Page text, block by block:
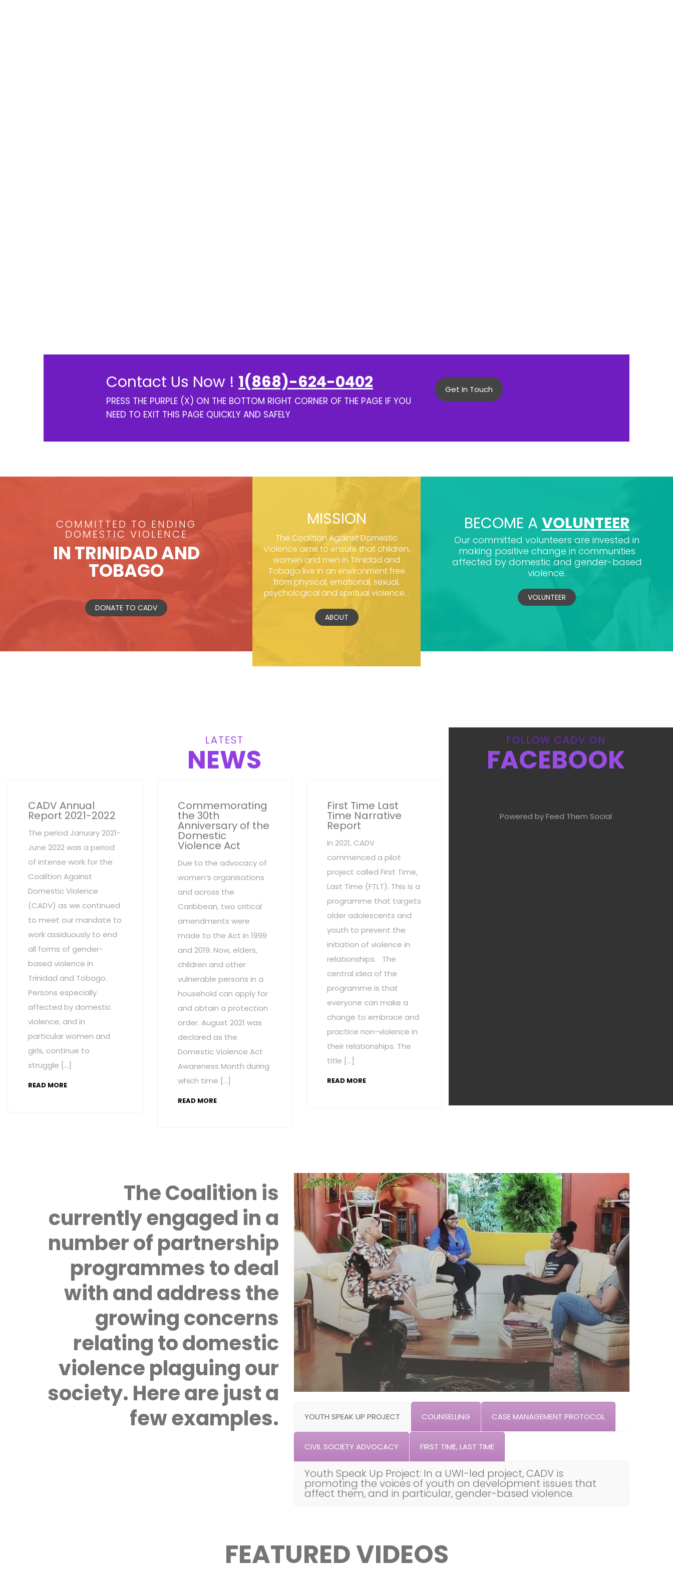
Contact Us Now ! 1(868)-624-0402
PRESS THE PURPLE (X) ON THE BOTTOM RIGHT CORNER OF THE PAGE IF YOU
NEED TO EXIT THIS PAGE QUICKLY AND SAFELY
Get In Touch
COMMITTED TO ENDING
DOMESTIC VIOLENCE
IN TRINIDAD AND
TOBAGO
DONATE TO CADV
MISSION
The Coalition Against Domestic
Violence aims to ensure that children,
women and men in Trinidad and
Tobago live in an environment free
from physical, emotional, sexual,
psychological and spiritual violence...
ABOUT
BECOME A VOLUNTEER
Our committed volunteers are invested in
making positive change in communities
affected by domestic and gender-based
violence.
VOLUNTEER
LATEST
NEWS
CADV Annual
Report 2021-2022
The period January 2021-
June 2022 was a period
of intense work for the
Coalition Against
Domestic Violence
(CADV) as we continued
to meet our mandate to
work assiduously to end
all forms of gender-
based violence in
Trinidad and Tobago.
Persons especially
affected by domestic
violence, and in
particular women and
girls, continue to
struggle […]
READ MORE
Commemorating
the 30th
Anniversary of the
Domestic
Violence Act
Due to the advocacy of
women’s organisations
and across the
Caribbean, two critical
amendments were
made to the Act in 1999
and 2019. Now, elders,
children and other
vulnerable persons in a
household can apply for
and obtain a protection
order. August 2021 was
declared as the
Domestic Violence Act
Awareness Month during
which time […]
READ MORE
First Time Last
Time Narrative
Report
In 2021, CADV
commenced a pilot
project called First Time,
Last Time (FTLT). This is a
programme that targets
older adolescents and
youth to prevent the
initiation of violence in
relationships. The
central idea of the
programme is that
everyone can make a
change to embrace and
practice non-violence in
their relationships. The
title […]
READ MORE
FOLLOW CADV ON
FACEBOOK
Powered by Feed Them Social
The Coalition is
currently engaged in a
number of partnership
programmes to deal
with and address the
growing concerns
relating to domestic
violence plaguing our
society. Here are just a
few examples.
YOUTH SPEAK UP PROJECT COUNSELLING CASE MANAGEMENT PROTOCOL
CIVIL SOCIETY ADVOCACY FIRST TIME, LAST TIME
Youth Speak Up Project: In a UWI-led project, CADV is
promoting the voices of youth on development issues that
affect them, and in particular, gender-based violence.
FEATURED VIDEOS